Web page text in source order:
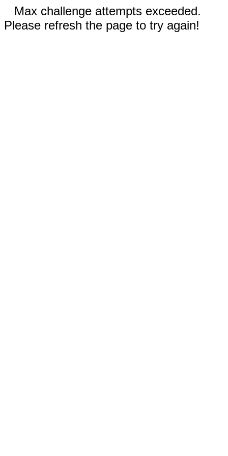
Max challenge attempts exceeded.
Please refresh the page to try again!